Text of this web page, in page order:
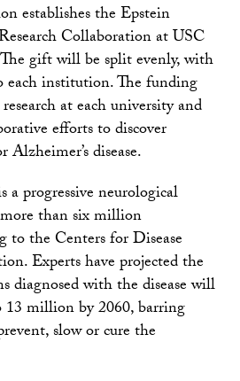
establishes the Epstein
Collaboration at USC
gift will be split evenly, with
institution. The funding
at each university and
efforts to discover
disease.
a progressive neurological
than six million
to the Centers for Disease
Experts have projected the
diagnosed with the disease will
million by 2060, barring
slow or cure the